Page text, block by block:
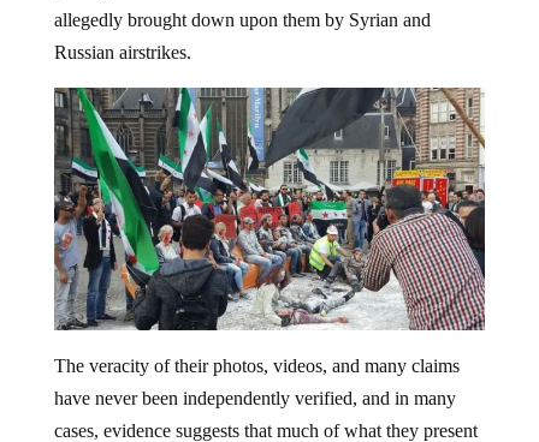
allegedly brought down upon them by Syrian and
Russian airstrikes.
The veracity of their photos, videos, and many claims
have never been independently verified, and in many
cases, evidence suggests that much of what they present